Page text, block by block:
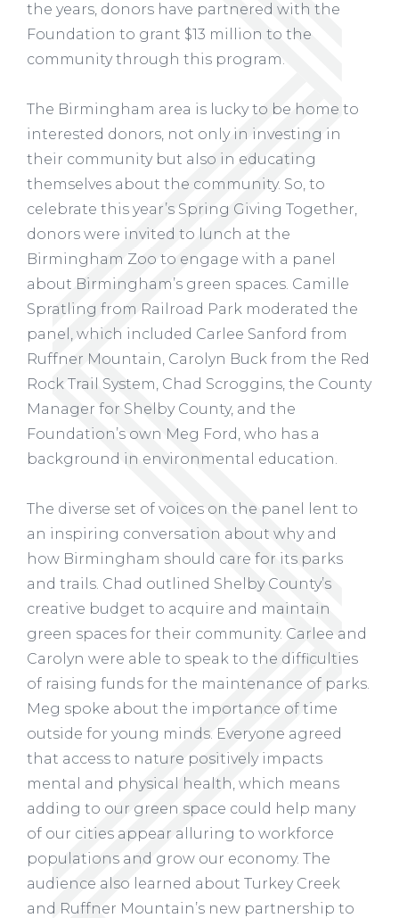
the years, donors have partnered with the
Foundation to grant $13 million to the
community through this program.
The Birmingham area is lucky to be home to
interested donors, not only in investing in
their community but also in educating
themselves about the community. So, to
celebrate this year’s Spring Giving Together,
donors were invited to lunch at the
Birmingham Zoo to engage with a panel
about Birmingham’s green spaces. Camille
Spratling from Railroad Park moderated the
panel, which included Carlee Sanford from
Ruffner Mountain, Carolyn Buck from the Red
Rock Trail System, Chad Scroggins, the County
Manager for Shelby County, and the
Foundation’s own Meg Ford, who has a
background in environmental education.
The diverse set of voices on the panel lent to
an inspiring conversation about why and
how Birmingham should care for its parks
and trails. Chad outlined Shelby County’s
creative budget to acquire and maintain
green spaces for their community. Carlee and
Carolyn were able to speak to the difficulties
of raising funds for the maintenance of parks.
Meg spoke about the importance of time
outside for young minds. Everyone agreed
that access to nature positively impacts
mental and physical health, which means
adding to our green space could help many
of our cities appear alluring to workforce
populations and grow our economy. The
audience also learned about Turkey Creek
and Ruffner Mountain’s new partnership to